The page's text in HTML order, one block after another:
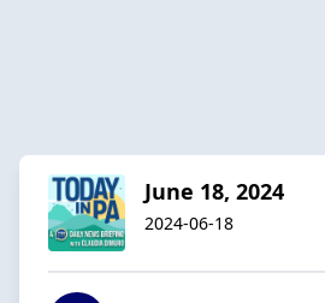
June 18, 2024
2024-06-18